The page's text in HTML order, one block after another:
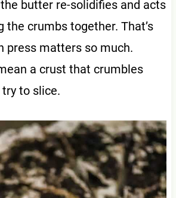
butter re-solidifies and acts
the crumbs together. That’s
press matters so much.
a crust that crumbles
to slice.